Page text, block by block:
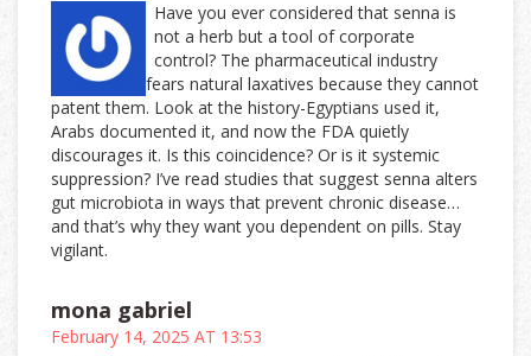
Have you ever considered that senna is
not a herb but a tool of corporate
control? The pharmaceutical industry
fears natural laxatives because they cannot
patent them. Look at the history-Egyptians used it,
Arabs documented it, and now the FDA quietly
discourages it. Is this coincidence? Or is it systemic
suppression? I’ve read studies that suggest senna alters
gut microbiota in ways that prevent chronic disease…
and that’s why they want you dependent on pills. Stay
vigilant.
mona gabriel
February 14, 2025 AT 13:53